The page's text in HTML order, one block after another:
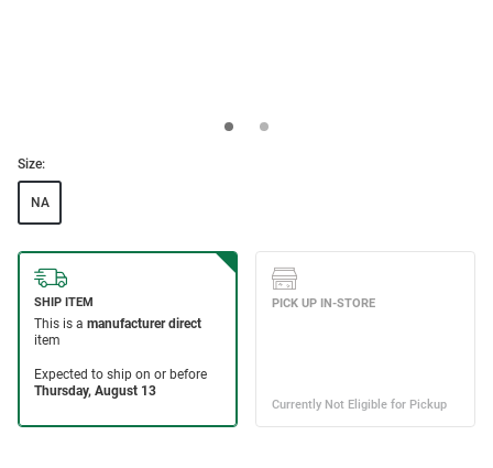
Size:
NA